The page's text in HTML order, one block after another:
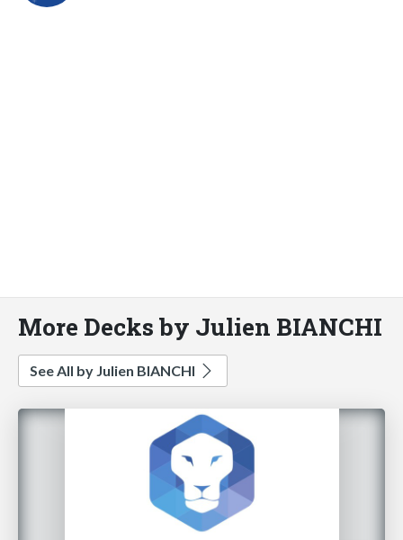
More Decks by Julien BIANCHI
See All by Julien BIANCHI